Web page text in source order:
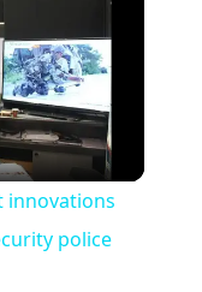
innovations
police